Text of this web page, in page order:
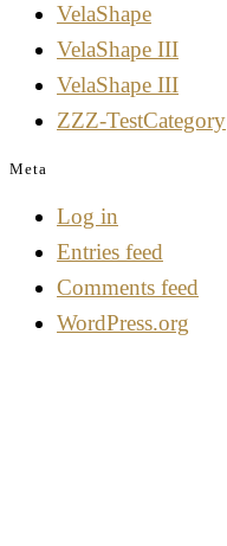
VelaShape
VelaShape III
VelaShape III
ZZZ-TestCategory
Meta
Log in
Entries feed
Comments feed
WordPress.org